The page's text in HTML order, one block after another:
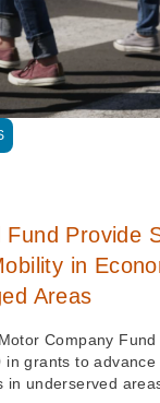
Fund Provide
in
Areas
Company
in grants to
in underserved